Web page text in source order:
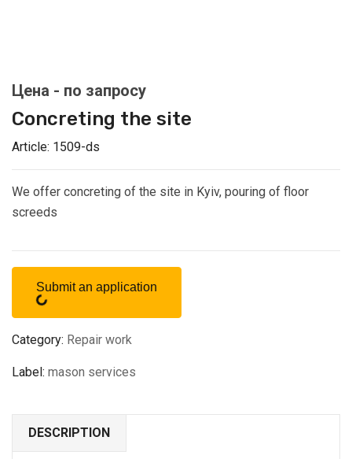
Concreting the site
Article: 1509-ds
We offer concreting of the site in Kyiv, pouring of floor
screeds
Submit an application
Category: Repair work
Label: mason services
DESCRIPTION